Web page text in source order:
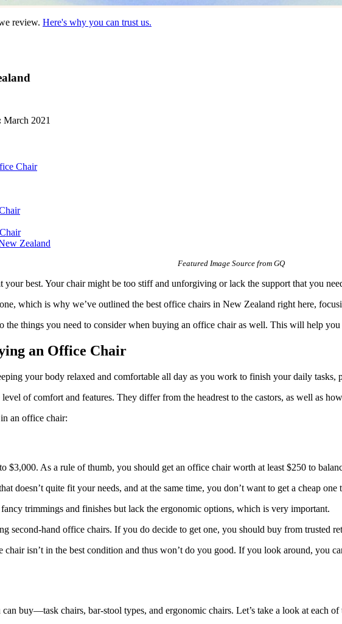
review. Here's why you can trust us.
March 2021
Chair
Zealand
Featured Image Source from GQ
your best. Your chair might be too stiff and unforgiving or lack the support that you
which is why we’ve outlined the best office chairs in New Zealand right here,
the things you need to consider when buying an office chair as well. This will help
an Office Chair
your body relaxed and comfortable all day as you work to finish your daily tasks,
of comfort and features. They differ from the headrest to the castors, as well as
an office chair:
$3,000. As a rule of thumb, you should get an office chair worth at least $250 to
doesn’t quite fit your needs, and at the same time, you don’t want to get a cheap one
trimmings and finishes but lack the ergonomic options, which is very important.
second-hand office chairs. If you do decide to get one, you should buy from trusted
chair isn’t in the best condition and thus won’t do you good. If you look around, you
buy—task chairs, bar-stool types, and ergonomic chairs. Let’s take a look at each of